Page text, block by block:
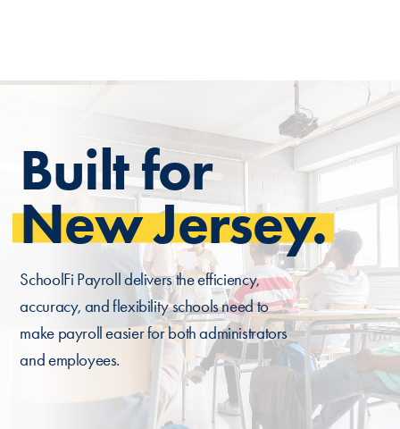
Built for
New Jersey.
SchoolFi Payroll delivers the efficiency,
accuracy, and flexibility schools need to
make payroll easier for both administrators
and employees.